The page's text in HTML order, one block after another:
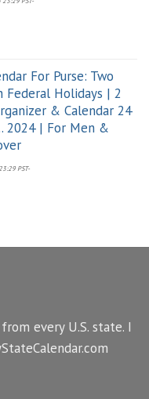
For Purse: Two
Federal Holidays | 2
& Calendar 24
2024 | For Men &
PST-
every U.S. state. I